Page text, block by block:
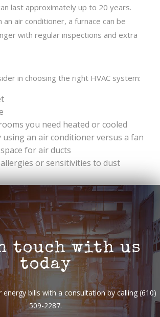
last approximately up to 20 years.
an air conditioner, a furnace can be
with regular inspections and extra
in choosing the right HVAC system:
you need heated or cooled
using an air conditioner versus a fan
for air ducts
or sensitivities to dust
touch with us
today
bills with a consultation by calling (610)
509-2287.